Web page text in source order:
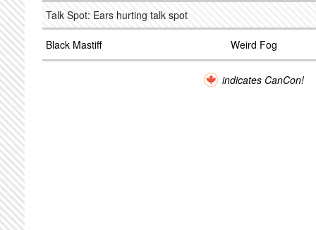
Talk Spot: Ears hurting talk spot
Black Mastiff Weird Fog
indicates CanCon!